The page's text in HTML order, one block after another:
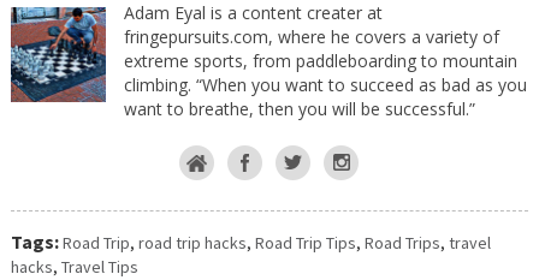
Adam Eyal is a content creater at
fringepursuits.com, where he covers a variety of
extreme sports, from paddleboarding to mountain
climbing. “When you want to succeed as bad as you
want to breathe, then you will be successful.”
Tags:Road Trip, road trip hacks, Road Trip Tips, Road Trips, travel
hacks, Travel Tips